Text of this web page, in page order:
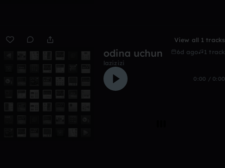
View all 1 tracks
odina uchun
lazizizi
6d ago 1 track
0:00 / 0:00